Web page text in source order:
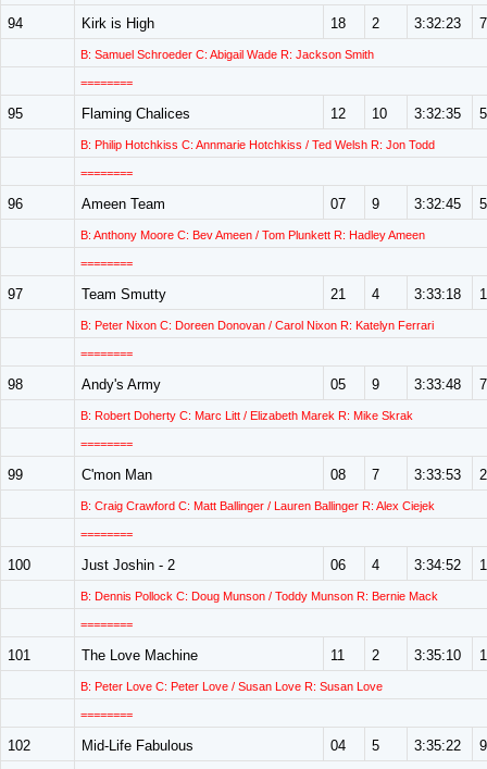
94 Kirk is High 18 2 3:32:23
B: Samuel Schroeder C: Abigail Wade R: Jackson Smith
========
95 Flaming Chalices 12 10 3:32:35
B: Philip Hotchkiss C: Annmarie Hotchkiss / Ted Welsh R: Jon Todd
========
96 Ameen Team 07 9 3:32:45
B: Anthony Moore C: Bev Ameen / Tom Plunkett R: Hadley Ameen
========
97 Team Smutty 21 4 3:33:18
B: Peter Nixon C: Doreen Donovan / Carol Nixon R: Katelyn Ferrari
========
98 Andy's Army 05 9 3:33:48
B: Robert Doherty C: Marc Litt / Elizabeth Marek R: Mike Skrak
========
99 C'mon Man 08 7 3:33:53
B: Craig Crawford C: Matt Ballinger / Lauren Ballinger R: Alex Ciejek
========
100 Just Joshin - 2 06 4 3:34:52
B: Dennis Pollock C: Doug Munson / Toddy Munson R: Bernie Mack
========
101 The Love Machine 11 2 3:35:10
B: Peter Love C: Peter Love / Susan Love R: Susan Love
========
102 Mid-Life Fabulous 04 5 3:35:22